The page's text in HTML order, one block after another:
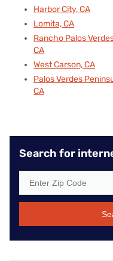
Harbor City, CA
Lomita, CA
Rancho Palos
CA
West Carson, CA
Palos Verdes
CA
Search for